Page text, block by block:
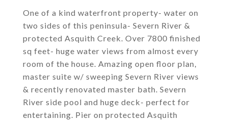
One of a kind waterfront property- water on
two sides of this peninsula- Severn River &
protected Asquith Creek. Over 7800 finished
sq feet- huge water views from almost every
room of the house. Amazing open floor plan,
master suite w/ sweeping Severn River views
& recently renovated master bath. Severn
River side pool and huge deck- perfect for
entertaining. Pier on protected Asquith